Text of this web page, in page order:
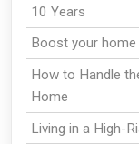
10 Years
Boost your
How to Handle
Home
Living in a High-